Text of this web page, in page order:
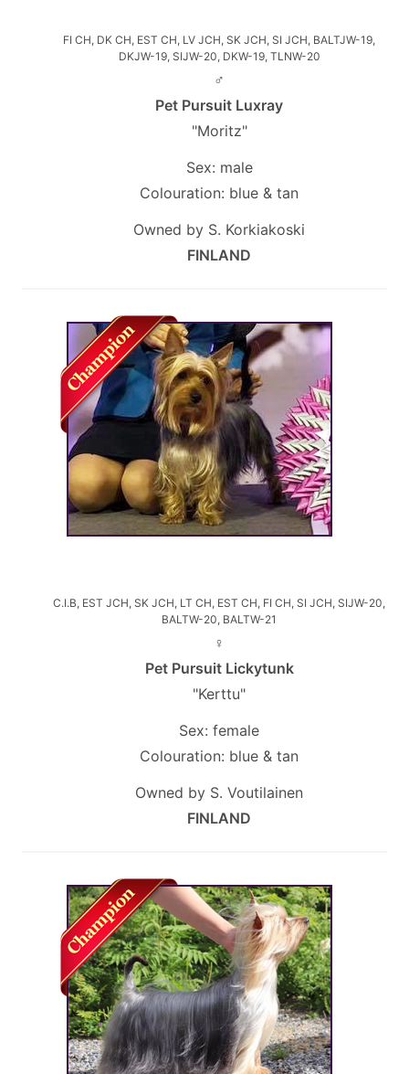
FI CH, DK CH, EST CH, LV JCH, SK JCH, SI JCH, BALTJW-19,
DKJW-19, SIJW-20, DKW-19, TLNW-20
♂
Pet Pursuit Luxray
"Moritz"
Sex: male
Colouration: blue & tan
Owned by S. Korkiakoski
FINLAND
C.I.B, EST JCH, SK JCH, LT CH, EST CH, FI CH, SI JCH, SIJW-20,
BALTW-20, BALTW-21
♀
Pet Pursuit Lickytunk
"Kerttu"
Sex: female
Colouration: blue & tan
Owned by S. Voutilainen
FINLAND